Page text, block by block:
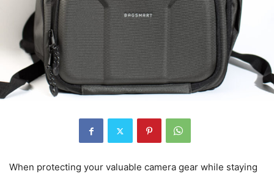
When protecting your valuable camera gear while staying